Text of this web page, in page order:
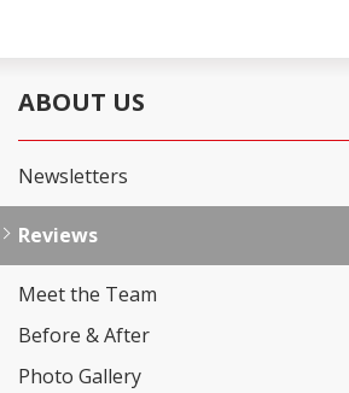
ABOUT US
Newsletters
Reviews
Meet the Team
Before & After
Photo Gallery